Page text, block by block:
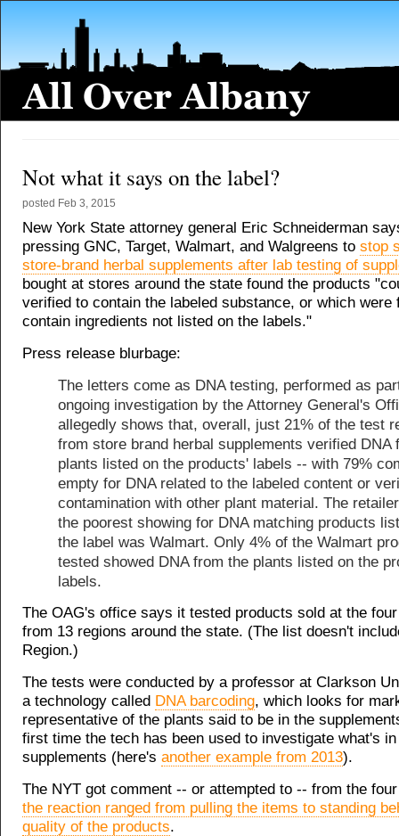
Not what it says on the label?
posted Feb 3, 2015
New York State attorney general Eric Schneiderman
pressing GNC, Target, Walmart, and Walgreens to stop
store-brand herbal supplements after lab testing of
bought at stores around the state found the products
verified to contain the labeled substance, or which were
contain ingredients not listed on the labels."
Press release blurbage:
The letters come as DNA testing, performed as
ongoing investigation by the Attorney General's
allegedly shows that, overall, just 21% of the test
from store brand herbal supplements verified DNA
plants listed on the products' labels -- with 79%
empty for DNA related to the labeled content or
contamination with other plant material. The
the poorest showing for DNA matching products
the label was Walmart. Only 4% of the Walmart
tested showed DNA from the plants listed on the
labels.
The OAG's office says it tested products sold at the
from 13 regions around the state. (The list doesn't
Region.)
The tests were conducted by a professor at Clarkson
a technology called DNA barcoding, which looks for
representative of the plants said to be in the
first time the tech has been used to investigate what's
supplements (here's another example from 2013).
The NYT got comment -- or attempted to -- from the
the reaction ranged from pulling the items to standing
quality of the products.